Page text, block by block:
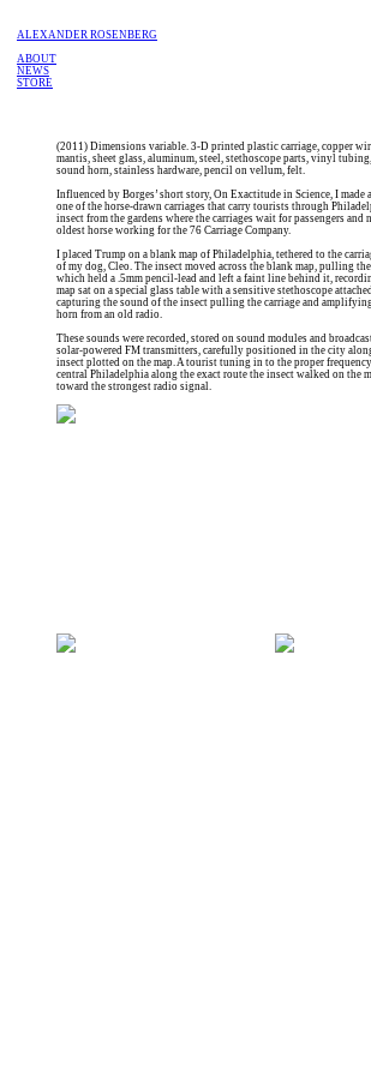
ALEXANDER ROSENBERG
ABOUT
NEWS
STORE
(2011) Dimensions variable. 3-D printed plastic carriage, copper
mantis, sheet glass, aluminum, steel, stethoscope parts, vinyl
sound horn, stainless hardware, pencil on vellum, felt.
Influenced by Borges’ short story, On Exactitude in Science, I made
one of the horse-drawn carriages that carry tourists through
insect from the gardens where the carriages wait for passengers and
oldest horse working for the 76 Carriage Company.
I placed Trump on a blank map of Philadelphia, tethered to the
of my dog, Cleo. The insect moved across the blank map, pulling
which held a .5mm pencil-lead and left a faint line behind it,
map sat on a special glass table with a sensitive stethoscope
capturing the sound of the insect pulling the carriage and
horn from an old radio.
These sounds were recorded, stored on sound modules and
solar-powered FM transmitters, carefully positioned in the city
insect plotted on the map. A tourist tuning in to the proper
central Philadelphia along the exact route the insect walked on the
toward the strongest radio signal.